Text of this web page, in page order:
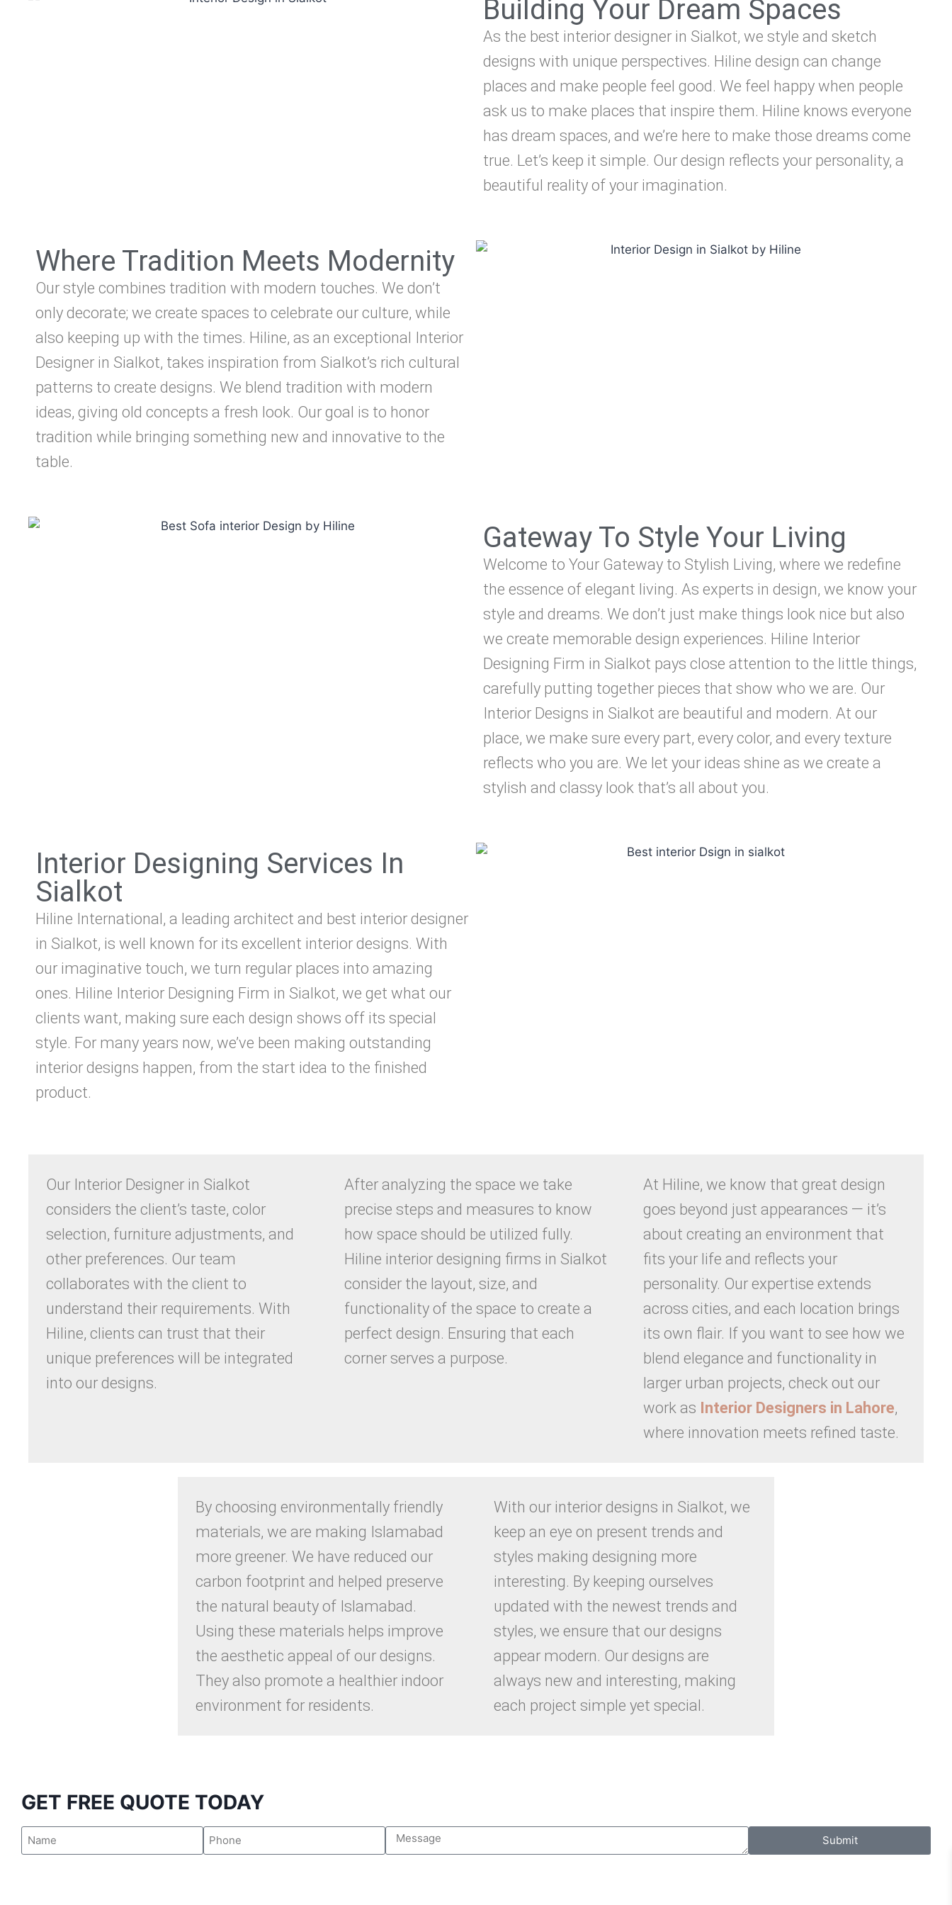
Building Your Dream Spaces
As the best interior designer in Sialkot, we style and sketch
designs with unique perspectives. Hiline design can change
places and make people feel good. We feel happy when people
ask us to make places that inspire them. Hiline knows everyone
has dream spaces, and we’re here to make those dreams come
true. Let’s keep it simple. Our design reflects your personality, a
beautiful reality of your imagination.
Where Tradition Meets Modernity
Our style combines tradition with modern touches. We don’t
only decorate; we create spaces to celebrate our culture, while
also keeping up with the times. Hiline, as an exceptional Interior
Designer in Sialkot, takes inspiration from Sialkot’s rich cultural
patterns to create designs. We blend tradition with modern
ideas, giving old concepts a fresh look. Our goal is to honor
tradition while bringing something new and innovative to the
table.
Gateway To Style Your Living
Welcome to Your Gateway to Stylish Living, where we redefine
the essence of elegant living. As experts in design, we know your
style and dreams. We don’t just make things look nice but also
we create memorable design experiences. Hiline Interior
Designing Firm in Sialkot pays close attention to the little things,
carefully putting together pieces that show who we are. Our
Interior Designs in Sialkot are beautiful and modern. At our
place, we make sure every part, every color, and every texture
reflects who you are. We let your ideas shine as we create a
stylish and classy look that’s all about you.
Interior Designing Services In
Sialkot
Hiline International, a leading architect and best interior designer
in Sialkot, is well known for its excellent interior designs. With
our imaginative touch, we turn regular places into amazing
ones. Hiline Interior Designing Firm in Sialkot, we get what our
clients want, making sure each design shows off its special
style. For many years now, we’ve been making outstanding
interior designs happen, from the start idea to the finished
product.
Our Interior Designer in Sialkot
considers the client’s taste, color
selection, furniture adjustments, and
other preferences. Our team
collaborates with the client to
understand their requirements. With
Hiline, clients can trust that their
unique preferences will be integrated
into our designs.
After analyzing the space we take
precise steps and measures to know
how space should be utilized fully.
Hiline interior designing firms in Sialkot
consider the layout, size, and
functionality of the space to create a
perfect design. Ensuring that each
corner serves a purpose.
At Hiline, we know that great design
goes beyond just appearances — it’s
about creating an environment that
fits your life and reflects your
personality. Our expertise extends
across cities, and each location brings
its own flair. If you want to see how we
blend elegance and functionality in
larger urban projects, check out our
work as Interior Designers in Lahore,
where innovation meets refined taste.
By choosing environmentally friendly
materials, we are making Islamabad
more greener. We have reduced our
carbon footprint and helped preserve
the natural beauty of Islamabad.
Using these materials helps improve
the aesthetic appeal of our designs.
They also promote a healthier indoor
environment for residents.
With our interior designs in Sialkot, we
keep an eye on present trends and
styles making designing more
interesting. By keeping ourselves
updated with the newest trends and
styles, we ensure that our designs
appear modern. Our designs are
always new and interesting, making
each project simple yet special.
GET FREE QUOTE TODAY
Submit